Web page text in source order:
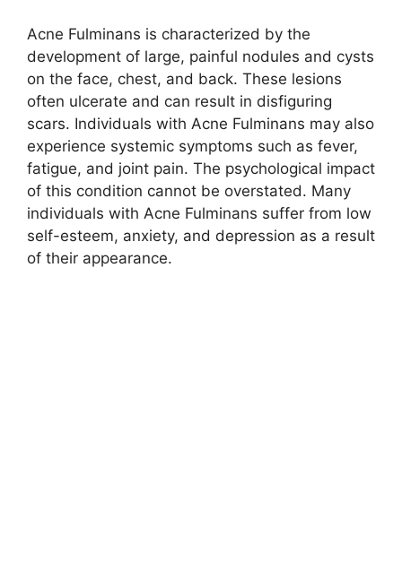
Acne Fulminans is characterized by the
development of large, painful nodules and cysts
on the face, chest, and back.​ These lesions
often ulcerate and can result in disfiguring
scars.​ Individuals with Acne Fulminans may also
experience systemic symptoms such as fever,
fatigue, and joint pain.​ The psychological impact
of this condition cannot be overstated.​ Many
individuals with Acne Fulminans suffer from low
self-esteem, anxiety, and depression as a result
of their appearance.​